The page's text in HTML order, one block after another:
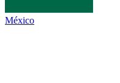
México